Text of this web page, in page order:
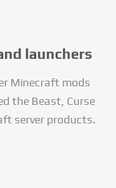
launchers
Minecraft mods
the Beast, Curse
server products.